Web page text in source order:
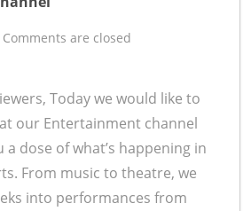
Comments are closed
Today we would like to
our Entertainment channel
a dose of what’s happening in
From music to theatre, we
into performances from